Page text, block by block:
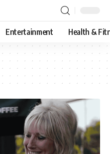
Entertainment Health &